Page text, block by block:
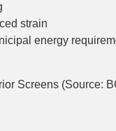
strain
energy
Screens (Source: